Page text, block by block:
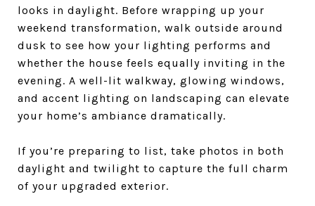
looks in daylight. Before wrapping up your
weekend transformation, walk outside around
dusk to see how your lighting performs and
whether the house feels equally inviting in the
evening. A well-lit walkway, glowing windows,
and accent lighting on landscaping can elevate
your home’s ambiance dramatically.
If you’re preparing to list, take photos in both
daylight and twilight to capture the full charm
of your upgraded exterior.